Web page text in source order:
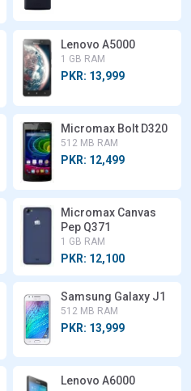
Lenovo A5000
1 GB RAM
PKR: 13,999
Micromax Bolt D320
512 MB RAM
PKR: 12,499
Micromax Canvas
Pep Q371
1 GB RAM
PKR: 12,100
Samsung Galaxy J1
512 MB RAM
PKR: 13,999
Lenovo A6000